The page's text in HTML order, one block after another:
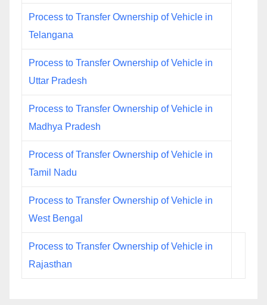
Process to Transfer Ownership of Vehicle in
Telangana
Process to Transfer Ownership of Vehicle in
Uttar Pradesh
Process to Transfer Ownership of Vehicle in
Madhya Pradesh
Process of Transfer Ownership of Vehicle in
Tamil Nadu
Process to Transfer Ownership of Vehicle in
West Bengal
Process to Transfer Ownership of Vehicle in
Rajasthan